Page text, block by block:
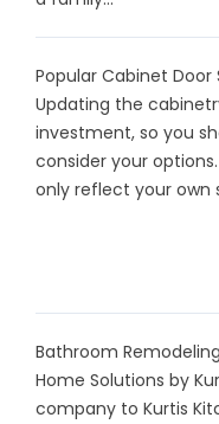
Popular Cabinet Door
Updating the
investment, so you
consider your
only reflect your own
Bathroom Remodeling
Home Solutions by
company to Kurtis